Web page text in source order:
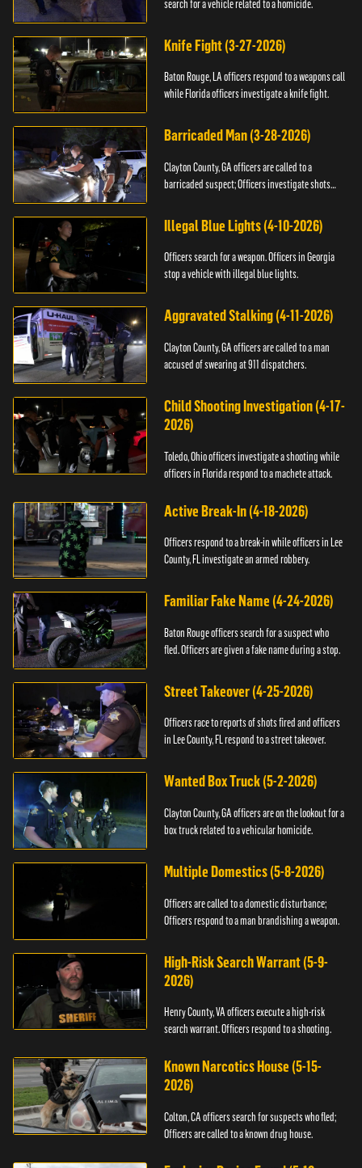
search for a vehicle related to a homicide.
Knife Fight (3-27-2026)
Baton Rouge, LA officers respond to a weapons call
while Florida officers investigate a knife fight.
Barricaded Man (3-28-2026)
Clayton County, GA officers are called to a
barricaded suspect; Officers investigate shots
Illegal Blue Lights (4-10-2026)
Officers search for a weapon. Officers in Georgia
stop a vehicle with illegal blue lights.
Aggravated Stalking (4-11-2026)
Clayton County, GA officers are called to a man
accused of swearing at 911 dispatchers.
Child Shooting Investigation (4-17-
2026)
Toledo, Ohio officers investigate a shooting while
officers in Florida respond to a machete attack.
Active Break-In (4-18-2026)
Officers respond to a break-in while officers in Lee
County, FL investigate an armed robbery.
Familiar Fake Name (4-24-2026)
Baton Rouge officers search for a suspect who
fled. Officers are given a fake name during a stop.
Street Takeover (4-25-2026)
Officers race to reports of shots fired and officers
in Lee County, FL respond to a street takeover.
Wanted Box Truck (5-2-2026)
Clayton County, GA officers are on the lookout for a
box truck related to a vehicular homicide.
Multiple Domestics (5-8-2026)
Officers are called to a domestic disturbance;
Officers respond to a man brandishing a weapon.
High-Risk Search Warrant (5-9-
2026)
Henry County, VA officers execute a high-risk
search warrant. Officers respond to a shooting.
Known Narcotics House (5-15-
2026)
Colton, CA officers search for suspects who fled;
Officers are called to a known drug house.